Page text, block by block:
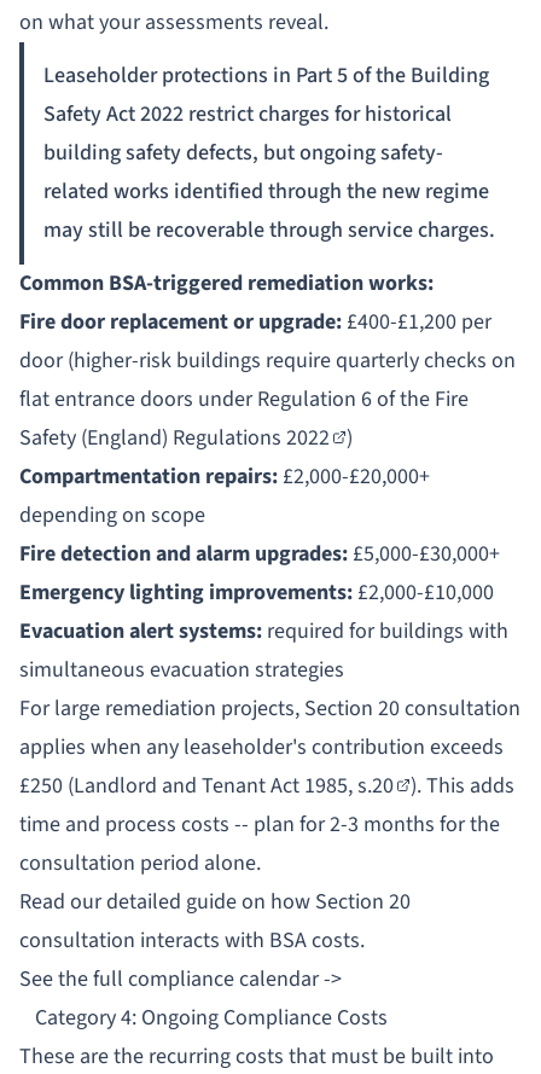
on what your assessments reveal.
Leaseholder protections in Part 5 of the Building
Safety Act 2022 restrict charges for historical
building safety defects, but ongoing safety-
related works identified through the new regime
may still be recoverable through service charges.
Common BSA-triggered remediation works:
Fire door replacement or upgrade: £400-£1,200 per
door (higher-risk buildings require quarterly checks on
flat entrance doors underRegulation 6 of the Fire
Safety (England) Regulations 2022 )
Compartmentation repairs: £2,000-£20,000+
depending on scope
Fire detection and alarm upgrades: £5,000-£30,000+
Emergency lighting improvements: £2,000-£10,000
Evacuation alert systems: required for buildings with
simultaneous evacuation strategies
For large remediation projects, Section 20 consultation
applies when any leaseholder's contribution exceeds
£250 (Landlord and Tenant Act 1985, s.20 ). This adds
time and process costs -- plan for 2-3 months for the
consultation period alone.
Read our detailed guide on how Section 20
consultation interacts with BSA costs.
See the full compliance calendar ->
Category 4: Ongoing Compliance Costs
These are the recurring costs that must be built into